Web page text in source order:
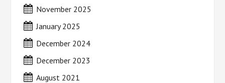
November 2025
January 2025
December 2024
December 2023
August 2021